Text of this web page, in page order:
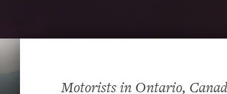
Motorists in Ontario,